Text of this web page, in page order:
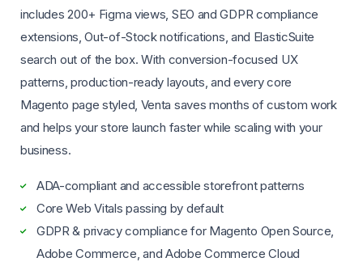
includes 200+ Figma views, SEO and GDPR compliance
extensions, Out-of-Stock notifications, and ElasticSuite
search out of the box. With conversion-focused UX
patterns, production-ready layouts, and every core
Magento page styled, Venta saves months of custom work
and helps your store launch faster while scaling with your
business.
ADA-compliant and accessible storefront patterns
Core Web Vitals passing by default
GDPR & privacy compliance for Magento Open Source,
Adobe Commerce, and Adobe Commerce Cloud